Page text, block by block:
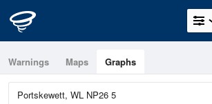
Warnings Maps Graphs